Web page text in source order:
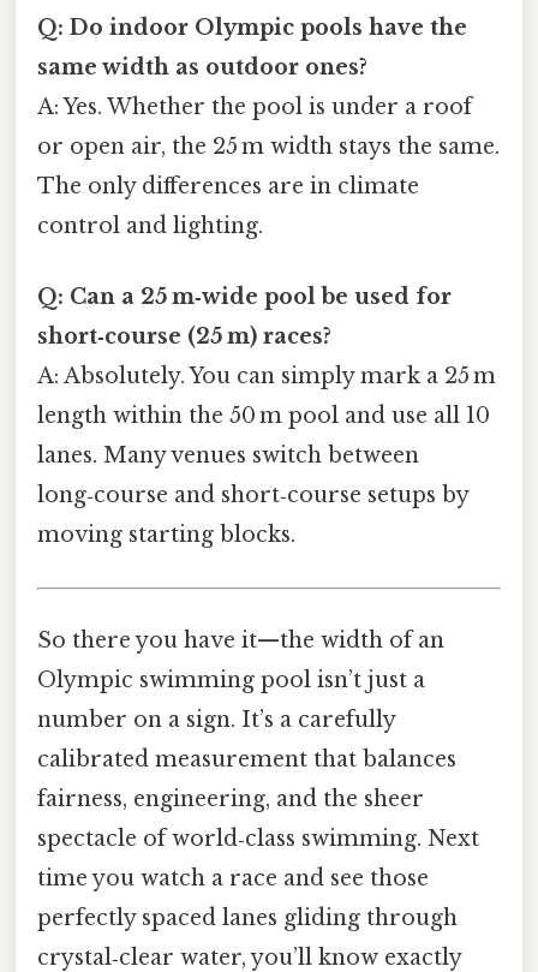
Q: Do indoor Olympic pools have the
same width as outdoor ones?
A: Yes. Whether the pool is under a roof
or open air, the 25 m width stays the same.
The only differences are in climate
control and lighting.
Q: Can a 25 m‑wide pool be used for
short‑course (25 m) races?
A: Absolutely. You can simply mark a 25 m
length within the 50 m pool and use all 10
lanes. Many venues switch between
long‑course and short‑course setups by
moving starting blocks.
So there you have it—the width of an
Olympic swimming pool isn’t just a
number on a sign. It’s a carefully
calibrated measurement that balances
fairness, engineering, and the sheer
spectacle of world‑class swimming. Next
time you watch a race and see those
perfectly spaced lanes gliding through
crystal‑clear water, you’ll know exactly